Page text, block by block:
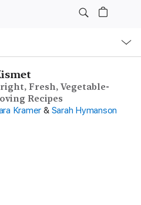
Fresh, Vegetable-
Recipes
Kramer & Sarah Hymanson